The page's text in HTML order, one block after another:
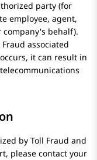
party (for
employee, agent,
behalf).
associated
it can result in
by Toll Fraud and
please contact your